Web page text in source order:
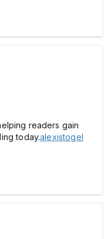
readers gain
today.alexistogel